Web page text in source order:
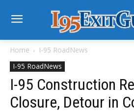
Home
I-95 RoadNews
I-95 RoadNews
I-95 Construction
Closure, Detour in